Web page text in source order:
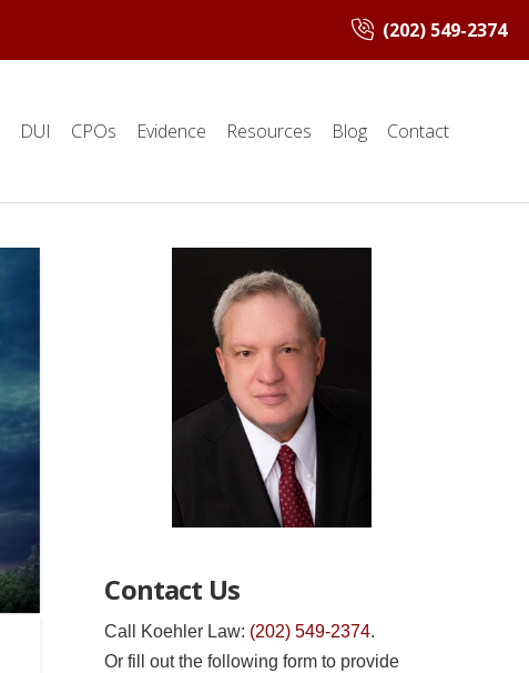
(202) 549-2374
DUI CPOs Evidence Resources Blog Contact
Contact Us
Call Koehler Law: (202) 549-2374.
Or fill out the following form to provide